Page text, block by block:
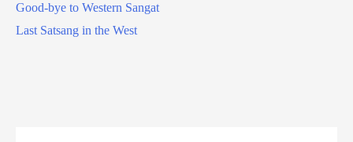
Good-bye to Western Sangat
Last Satsang in the West